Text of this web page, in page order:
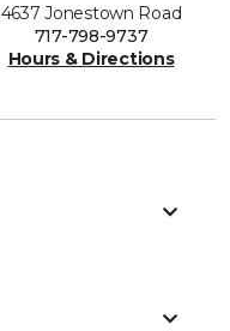
4637 Jonestown Road
717-798-9737
Hours & Directions